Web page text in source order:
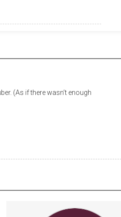
(As if there wasn’t enough
Ask Dr Starkey a question